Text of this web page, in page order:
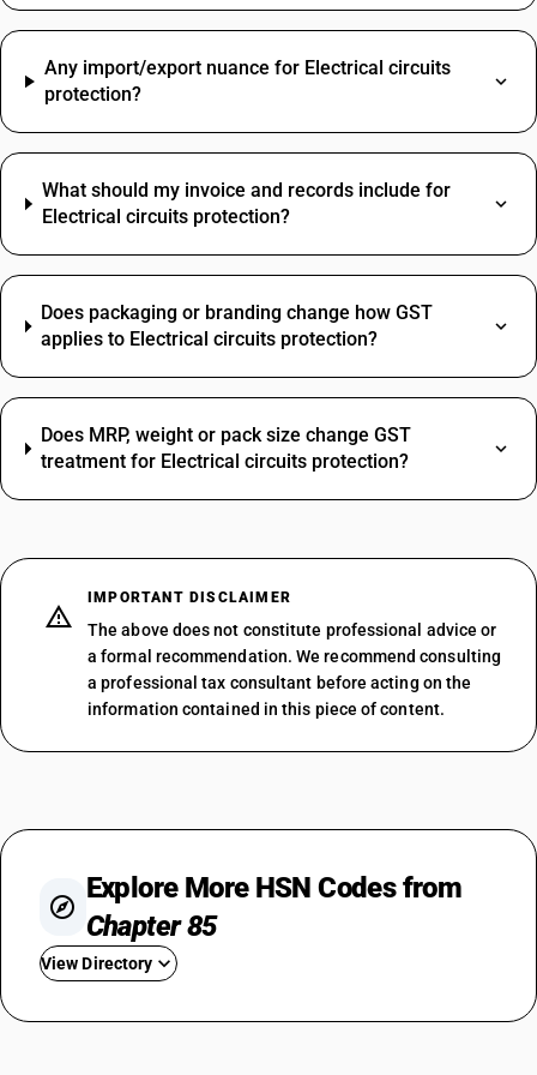
Any import/export nuance for Electrical circuits
protection?
What should my invoice and records include for
Electrical circuits protection?
Does packaging or branding change how GST
applies to Electrical circuits protection?
Does MRP, weight or pack size change GST
treatment for Electrical circuits protection?
IMPORTANT DISCLAIMER
The above does not constitute professional advice or
a formal recommendation. We recommend consulting
a professional tax consultant before acting on the
information contained in this piece of content.
Explore More HSN Codes from
Chapter 85
View Directory